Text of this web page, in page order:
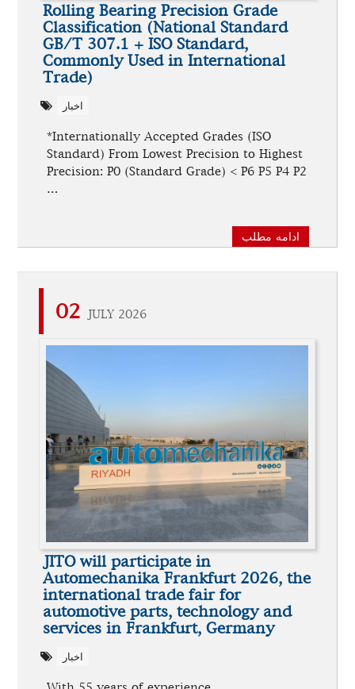
Rolling Bearing Precision Grade
Classification (National Standard
GB/T 307.1 + ISO Standard,
Commonly Used in International
Trade)
اخبار
*Internationally Accepted Grades (ISO
Standard) From Lowest Precision to Highest
Precision: P0 (Standard Grade) < P6 P5 P4 P2
…
ادامه مطلب
02 JULY 2026
JITO will participate in
Automechanika Frankfurt 2026, the
international trade fair for
automotive parts, technology and
services in Frankfurt, Germany
اخبار